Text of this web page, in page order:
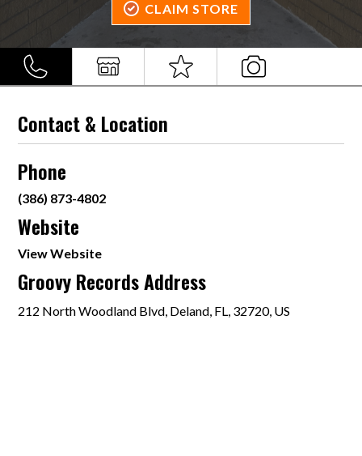
CLAIM STORE
Contact & Location
Phone
(386) 873-4802
Website
View Website
Groovy Records Address
212 North Woodland Blvd, Deland, FL, 32720, US